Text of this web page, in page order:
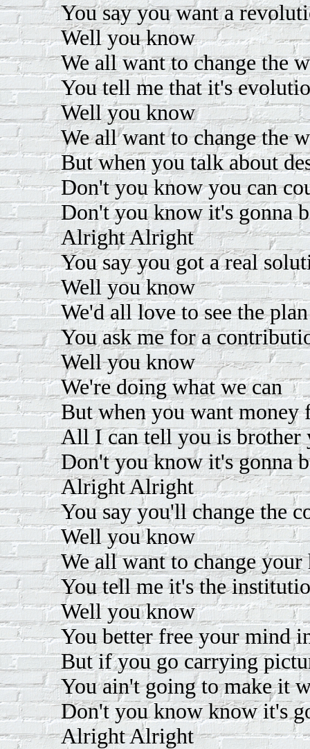
You say you want a
Well you know
We all want to change the
You tell me that it's
Well you know
We all want to change the
But when you talk about
Don't you know you can
Don't you know it's gonna
Alright Alright
You say you got a real
Well you know
We'd all love to see the plan
You ask me for a
Well you know
We're doing what we can
But when you want money
All I can tell you is brother
Don't you know it's gonna
Alright Alright
You say you'll change the
Well you know
We all want to change your
You tell me it's the
Well you know
You better free your mind
But if you go carrying
You ain't going to make it
Don't you know know it's
Alright Alright